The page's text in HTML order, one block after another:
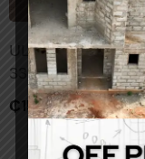
ULISES MARRON
33X33
₵159.00